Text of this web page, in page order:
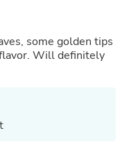
some golden tips
Will definitely